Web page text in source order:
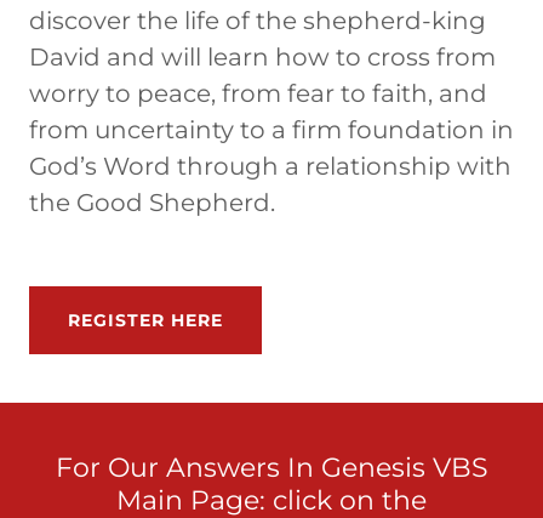
discover the life of the shepherd-king
David and will learn how to cross from
worry to peace, from fear to faith, and
from uncertainty to a firm foundation in
God’s Word through a relationship with
the Good Shepherd.
REGISTER HERE
For Our Answers In Genesis VBS
Main Page: click on the